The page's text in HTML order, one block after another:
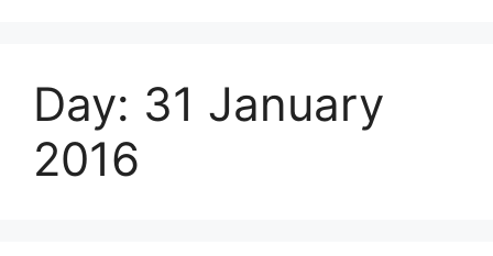
Day: 31 January
2016